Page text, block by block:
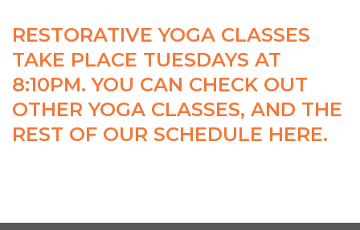
RESTORATIVE YOGA CLASSES
TAKE PLACE TUESDAYS AT
8:10PM. YOU CAN CHECK OUT
OTHER YOGA CLASSES, AND THE
REST OF OUR SCHEDULE HERE.